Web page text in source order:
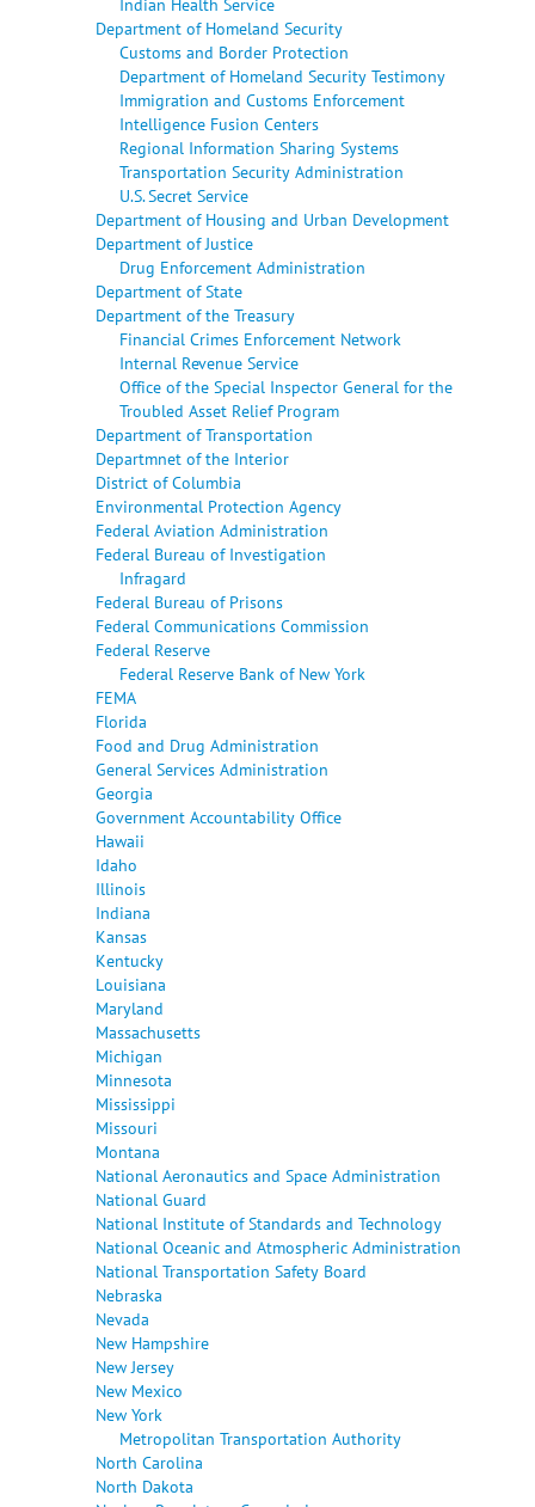
Department of Homeland Security
Customs and Border Protection
Department of Homeland Security Testimony
Immigration and Customs Enforcement
Intelligence Fusion Centers
Regional Information Sharing Systems
Transportation Security Administration
U.S. Secret Service
Department of Housing and Urban Development
Department of Justice
Drug Enforcement Administration
Department of State
Department of the Treasury
Financial Crimes Enforcement Network
Internal Revenue Service
Office of the Special Inspector General for the
Troubled Asset Relief Program
Department of Transportation
Departmnet of the Interior
District of Columbia
Environmental Protection Agency
Federal Aviation Administration
Federal Bureau of Investigation
Infragard
Federal Bureau of Prisons
Federal Communications Commission
Federal Reserve
Federal Reserve Bank of New York
FEMA
Florida
Food and Drug Administration
General Services Administration
Georgia
Government Accountability Office
Hawaii
Idaho
Illinois
Indiana
Kansas
Kentucky
Louisiana
Maryland
Massachusetts
Michigan
Minnesota
Mississippi
Missouri
Montana
National Aeronautics and Space Administration
National Guard
National Institute of Standards and Technology
National Oceanic and Atmospheric Administration
National Transportation Safety Board
Nebraska
Nevada
New Hampshire
New Jersey
New Mexico
New York
Metropolitan Transportation Authority
North Carolina
North Dakota